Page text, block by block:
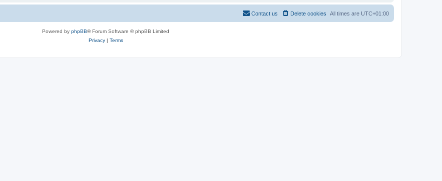
All times are UTC+01:00
Delete cookies
Contact us
Powered by phpBB® Forum Software © phpBB Limited
Privacy| Terms